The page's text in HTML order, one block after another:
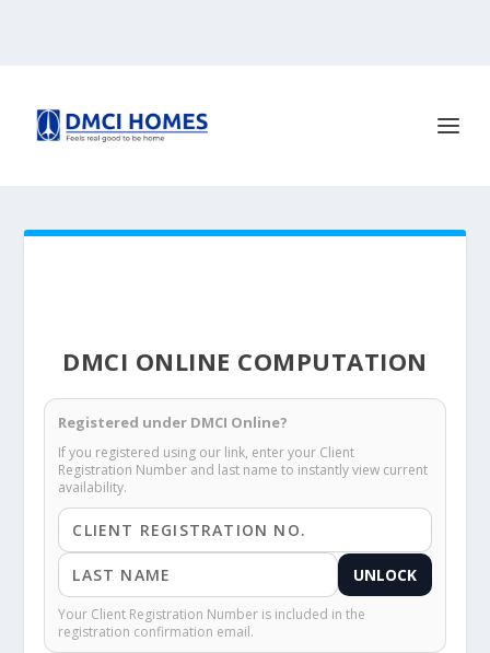
DMCI ONLINE COMPUTATION
Registered under DMCI Online?
If you registered using our link, enter your Client
Registration Number and last name to instantly view current
availability.
UNLOCK
Your Client Registration Number is included in the
registration confirmation email.